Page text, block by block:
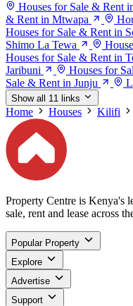
Houses for Sale & Rent
& Rent in Mtwapa
Houses for Sale & Rent in
Shimo La Tewa
Houses for Sale & Rent in
Jaribuni
Houses for
Sale & Rent in Junju
Show all 11 links
Home Houses Kilifi
Property Centre is Kenya's
sale, rent and lease across
Popular Property
Explore
Advertise
Support